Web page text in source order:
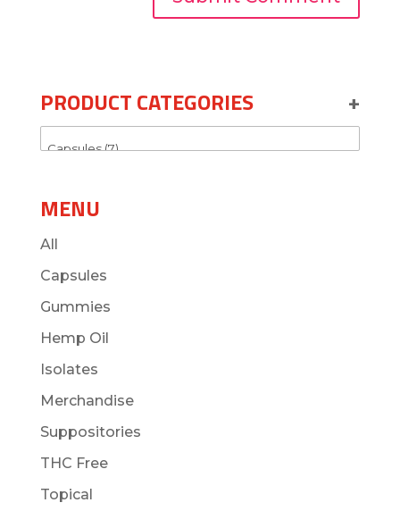
PRODUCT CATEGORIES +
MENU
All
Capsules
Gummies
Hemp Oil
Isolates
Merchandise
Suppositories
THC Free
Topical